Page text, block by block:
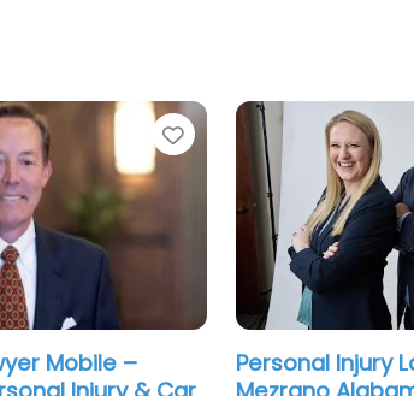
Favorite
Mobile –
Personal Injury